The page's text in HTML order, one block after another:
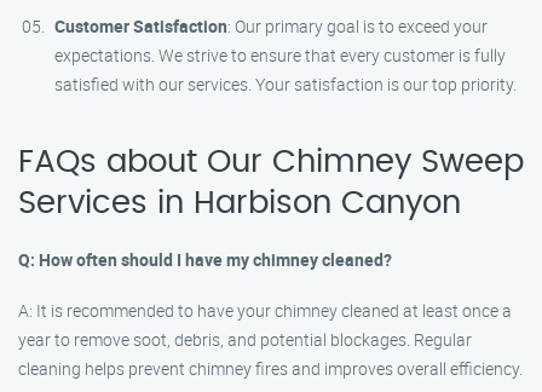
Customer Satisfaction: Our primary goal is to exceed your
expectations. We strive to ensure that every customer is fully
satisfied with our services. Your satisfaction is our top priority.
FAQs about Our Chimney Sweep
Services in Harbison Canyon
Q: How often should I have my chimney cleaned?
A: It is recommended to have your chimney cleaned at least once a
year to remove soot, debris, and potential blockages. Regular
cleaning helps prevent chimney fires and improves overall efficiency.